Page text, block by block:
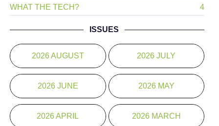
WHAT THE TECH? 4
ISSUES
2026 AUGUST 2026 JULY
2026 JUNE 2026 MAY
2026 APRIL 2026 MARCH